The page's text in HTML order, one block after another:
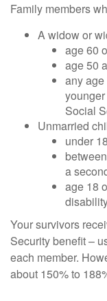
Family members
A widow or
age 60
age 50
any
Social
Unmarried
under
a
age 18
Your survivors
Security benefit –
each member.
about 150% to